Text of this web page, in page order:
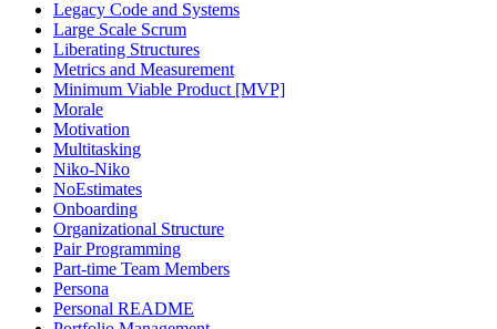
Legacy Code and Systems
Large Scale Scrum
Liberating Structures
Metrics and Measurement
Minimum Viable Product [MVP]
Morale
Motivation
Multitasking
Niko-Niko
NoEstimates
Onboarding
Organizational Structure
Pair Programming
Part-time Team Members
Persona
Personal README